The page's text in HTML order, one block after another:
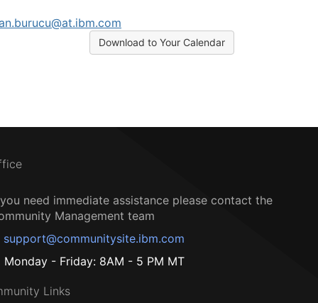
Download to Your Calendar
need immediate assistance please contact the
Management team
support@communitysite.ibm.com
Monday - Friday: 8AM - 5 PM MT
Links